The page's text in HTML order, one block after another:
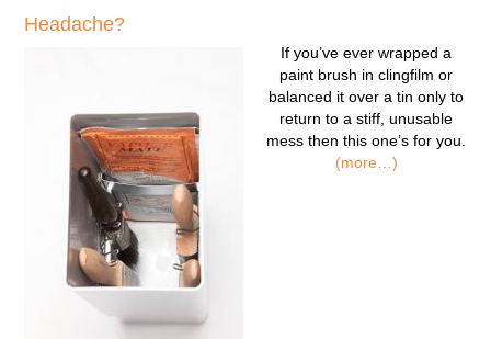
Headache?
If you’ve ever wrapped a
paint brush in clingfilm or
balanced it over a tin only to
return to a stiff, unusable
mess then this one’s for you.
(more…)